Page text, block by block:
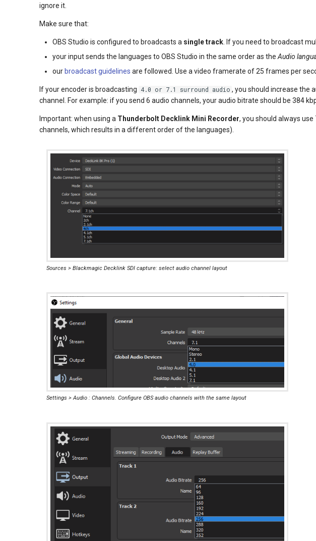
ignore it.
Make sure that:
OBS Studio is configured to broadcasts a single track . If you need to broadcast
your input sends the languages to OBS Studio in the same order as theAudio
ourbroadcast guidelines are followed. Use a video framerate of 25 frames per
If your encoder is broadcasting 4.0 or 7.1 surround audio , you should increase the
channel. For example: if you send 6 audio channels, your audio bitrate should be 384
Important: when using a Thunderbolt Decklink Mini Recorder, you should always
channels, which results in a different order of the languages).
Sources > Blackmagic Decklink SDI capture: select audio channel layout
Settings > Audio : Channels. Configure OBS audio channels with the same layout